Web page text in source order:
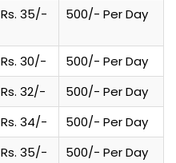
Rs. 35/- 500/- Per Day
Rs. 30/-
500/- Per Day
Rs. 32/-
500/- Per Day
Rs. 34/-
500/- Per Day
Rs. 35/- 500/- Per Day